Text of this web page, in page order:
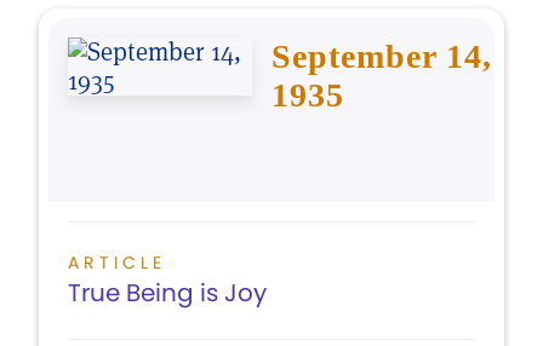
September 14,
1935
ARTICLE
True Being is Joy